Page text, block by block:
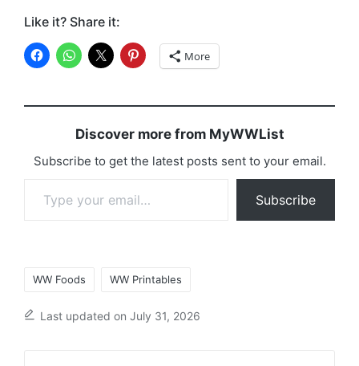
Like it? Share it:
More
Discover more from MyWWList
Subscribe to get the latest posts sent to your email.
Subscribe
WW Foods WW Printables
Last updated on July 31, 2026